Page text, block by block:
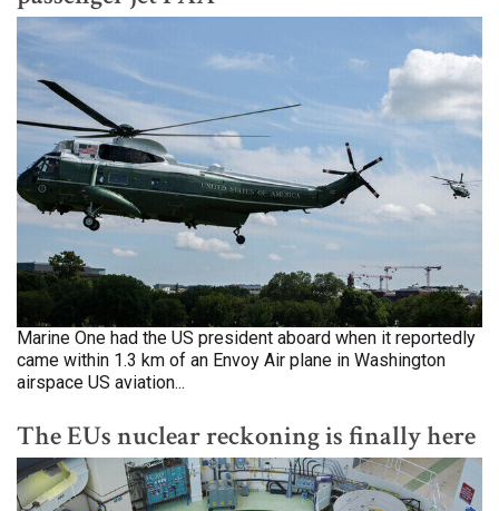
Marine One had the US president aboard when it reportedly
came within 1.3 km of an Envoy Air plane in Washington
airspace US aviation...
The EUs nuclear reckoning is finally here